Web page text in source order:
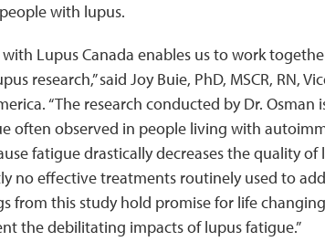
with lupus.
Lupus Canada enables us to work
research,” said Joy Buie, PhD, MSCR, RN,
“The research conducted by Dr. Osman
often observed in people living with
fatigue drastically decreases the quality
no effective treatments routinely used to
from this study hold promise for life
the debilitating impacts of lupus fatigue.”